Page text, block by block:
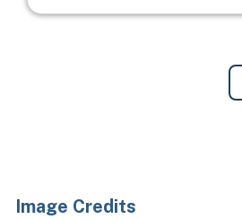
Image Credits